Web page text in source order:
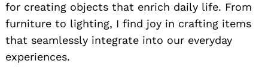
for creating objects that enrich daily life. From
furniture to lighting, I find joy in crafting items
that seamlessly integrate into our everyday
experiences.